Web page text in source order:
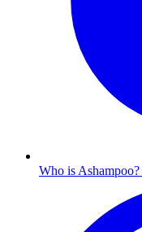
Who is Ashampoo?